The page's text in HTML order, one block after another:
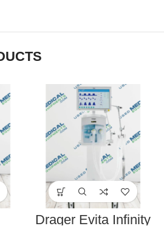
Drager Evita Infinity